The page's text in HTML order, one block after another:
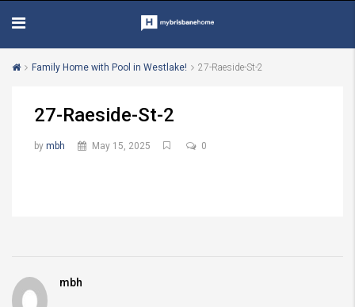
Family Home with Pool in Westlake! 27-Raeside-St-2
27-Raeside-St-2
by mbh May 15, 2025 0
mbh